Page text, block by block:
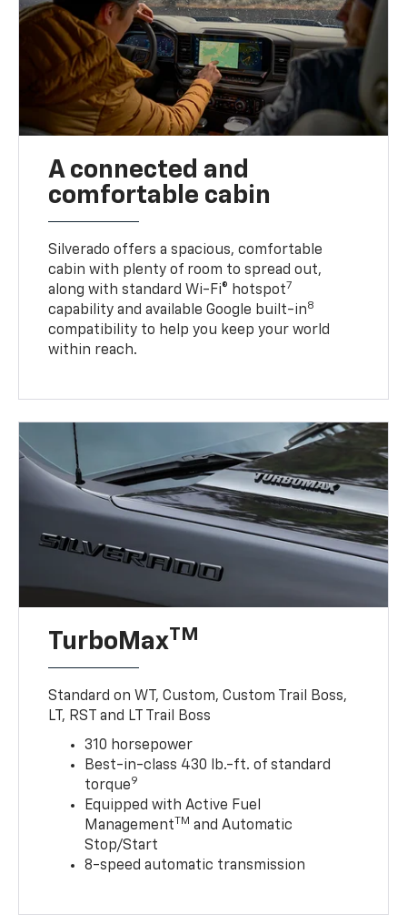
A connected and
comfortable cabin
Silverado offers a spacious, comfortable
cabin with plenty of room to spread out,
along with standard Wi-Fi® hotspot7
capability and available Google built-in8
compatibility to help you keep your world
within reach.
TurboMaxTM
Standard on WT, Custom, Custom Trail Boss,
LT, RST and LT Trail Boss
310 horsepower
Best-in-class 430 lb.-ft. of standard
torque9
Equipped with Active Fuel
ManagementTM and Automatic
Stop/Start
8-speed automatic transmission